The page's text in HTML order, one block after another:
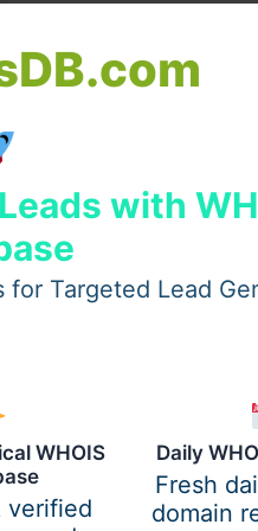
with
Targeted Lead
WHOIS
verified
Daily
Fresh
domain
Headshot
Make a Lasting
In today’s competitive
first impressions matter
than ever. Whether
professional seeking to